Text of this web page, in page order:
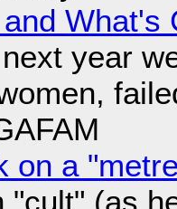
What's
year
on a
"cult" (as